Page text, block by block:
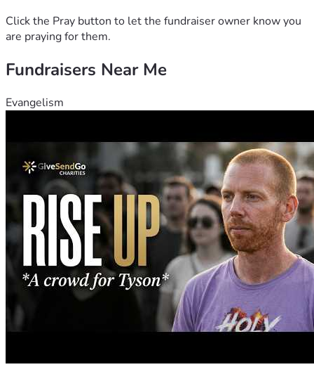
Click the Pray button to let the fundraiser owner know you
are praying for them.
Fundraisers Near Me
Evangelism